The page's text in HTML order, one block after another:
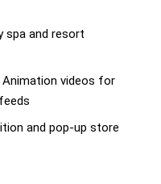
spa and resort
Animation videos for
and pop-up store